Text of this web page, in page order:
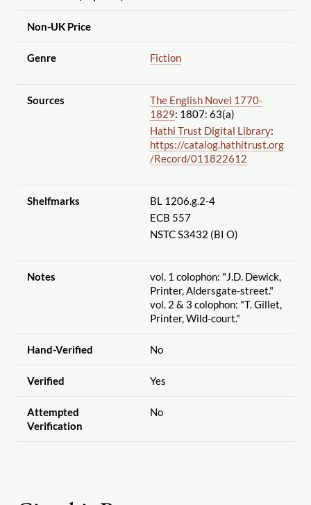
Non-UK Price
Genre Fiction
Sources
The English Novel 1770-
1829: 1807: 63(a)
Hathi Trust Digital Library:
https://catalog.hathitrust.org
/Record/011822612
Shelfmarks
BL 1206.g.2-4
ECB 557
NSTC S3432 (BI O)
Notes
vol. 1 colophon: "J.D. Dewick,
Printer, Aldersgate-street."
vol. 2 & 3 colophon: "T. Gillet,
Printer, Wild-court."
Hand-Verified No
Verified Yes
Attempted
Verification
No